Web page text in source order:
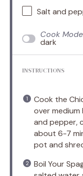
Salt and
Cook Mode
dark
INSTRUCTIONS
Cook the
over medium
and pepper,
about 6-7
pot and
Boil Your